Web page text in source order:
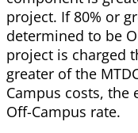
project. If 80% or
determined to be
project is charged
greater of the
Campus costs, the
Off-Campus rate.